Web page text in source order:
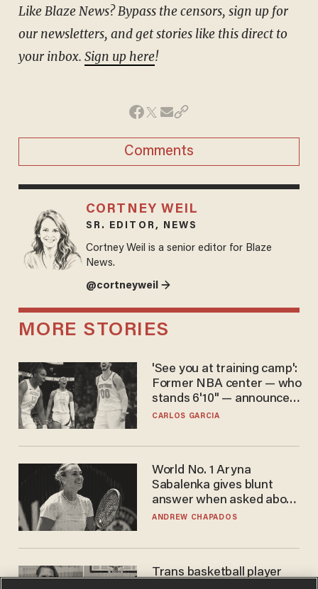
Like Blaze News? Bypass the censors, sign up for
our newsletters, and get stories like this direct to
your inbox. Sign up here!
Comments
CORTNEY WEIL
SR. EDITOR, NEWS
Cortney Weil is a senior editor for Blaze
News.
@cortneyweil →
MORE STORIES
'See you at training camp':
Former NBA center — who
stands 6'10" — announces
he's ready to play in the
CARLOS GARCIA
World No. 1 Aryna
Sabalenka gives blunt
answer when asked about
gender testing: 'Men are
ANDREW CHAPADOS
Trans basketball player